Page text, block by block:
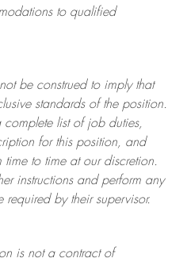
to qualified
be construed to imply that
standards of the position.
list of job duties,
for this position, and
time to time at ourdiscretion.
instructions and perform any
required by their supervisor.
is not a contract of